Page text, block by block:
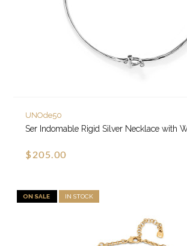
UNOde50
Ser Indomable Rigid Silver Necklace with
$205.00
ON SALE IN STOCK